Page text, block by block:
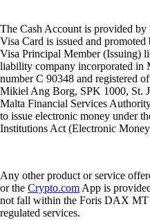
The Cash Account is provided
Visa Card is issued and
Visa Principal Member (Issuing)
liability company incorporated in
number C 90348 and registered
Mikiel Ang Borg, SPK 1000, St.
Malta Financial Services
to issue electronic money under
Institutions Act (Electronic
Any other product or service
or the Crypto.com App is
not fall within the Foris DAX
regulated services.